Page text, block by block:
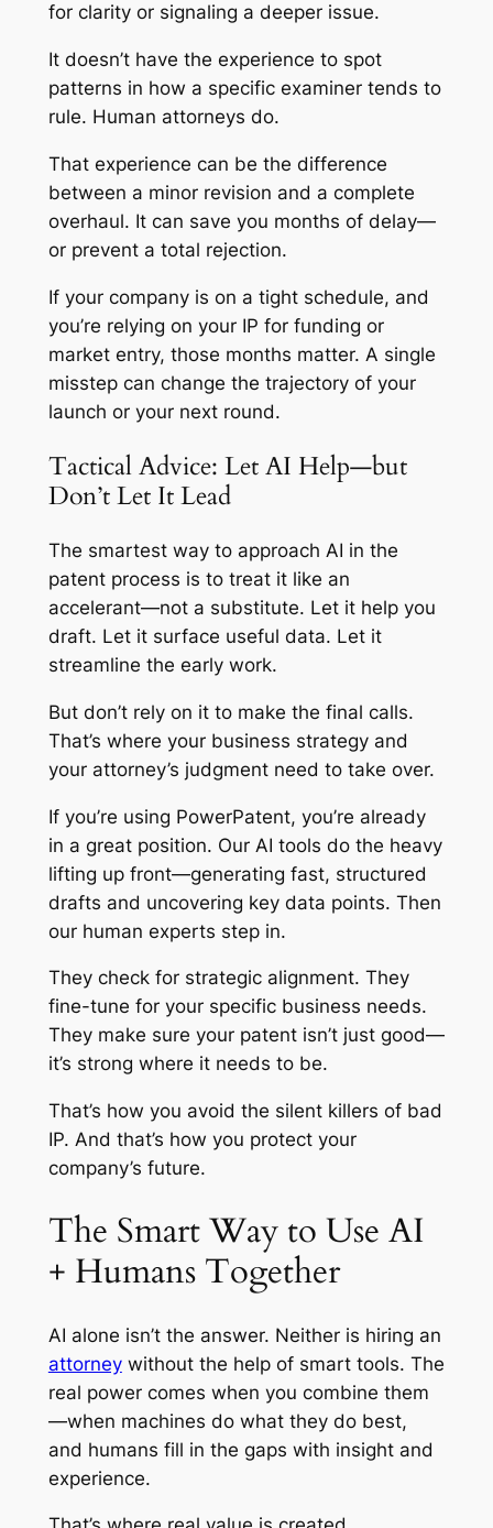
for clarity or signaling a deeper issue.
It doesn’t have the experience to spot
patterns in how a specific examiner tends to
rule. Human attorneys do.
That experience can be the difference
between a minor revision and a complete
overhaul. It can save you months of delay—
or prevent a total rejection.
If your company is on a tight schedule, and
you’re relying on your IP for funding or
market entry, those months matter. A single
misstep can change the trajectory of your
launch or your next round.
Tactical Advice: Let AI Help—but
Don’t Let It Lead
The smartest way to approach AI in the
patent process is to treat it like an
accelerant—not a substitute. Let it help you
draft. Let it surface useful data. Let it
streamline the early work.
But don’t rely on it to make the final calls.
That’s where your business strategy and
your attorney’s judgment need to take over.
If you’re using PowerPatent, you’re already
in a great position. Our AI tools do the heavy
lifting up front—generating fast, structured
drafts and uncovering key data points. Then
our human experts step in.
They check for strategic alignment. They
fine-tune for your specific business needs.
They make sure your patent isn’t just good—
it’s strong where it needs to be.
That’s how you avoid the silent killers of bad
IP. And that’s how you protect your
company’s future.
The Smart Way to Use AI
+ Humans Together
AI alone isn’t the answer. Neither is hiring an
attorneywithout the help of smart tools. The
real power comes when you combine them
—when machines do what they do best,
and humans fill in the gaps with insight and
experience.